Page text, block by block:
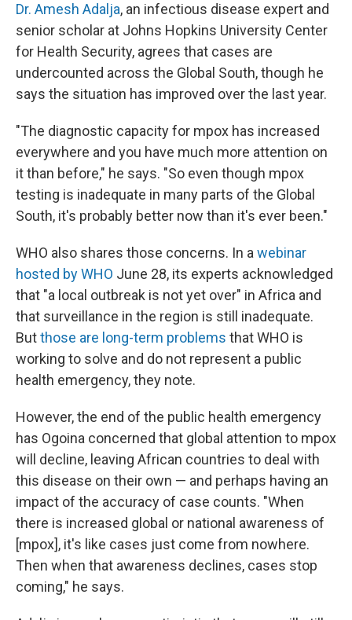
Dr. Amesh Adalja, an infectious disease expert and
senior scholar at Johns Hopkins University Center
for Health Security, agrees that cases are
undercounted across the Global South, though he
says the situation has improved over the last year.
"The diagnostic capacity for mpox has increased
everywhere and you have much more attention on
it than before," he says. "So even though mpox
testing is inadequate in many parts of the Global
South, it's probably better now than it's ever been."
WHO also shares those concerns. In a webinar
hosted by WHO June 28, its experts acknowledged
that "a local outbreak is not yet over" in Africa and
that surveillance in the region is still inadequate.
Butthose are long-term problems that WHO is
working to solve and do not represent a public
health emergency, they note.
However, the end of the public health emergency
has Ogoina concerned that global attention to mpox
will decline, leaving African countries to deal with
this disease on their own — and perhaps having an
impact of the accuracy of case counts. "When
there is increased global or national awareness of
[mpox], it's like cases just come from nowhere.
Then when that awareness declines, cases stop
coming," he says.